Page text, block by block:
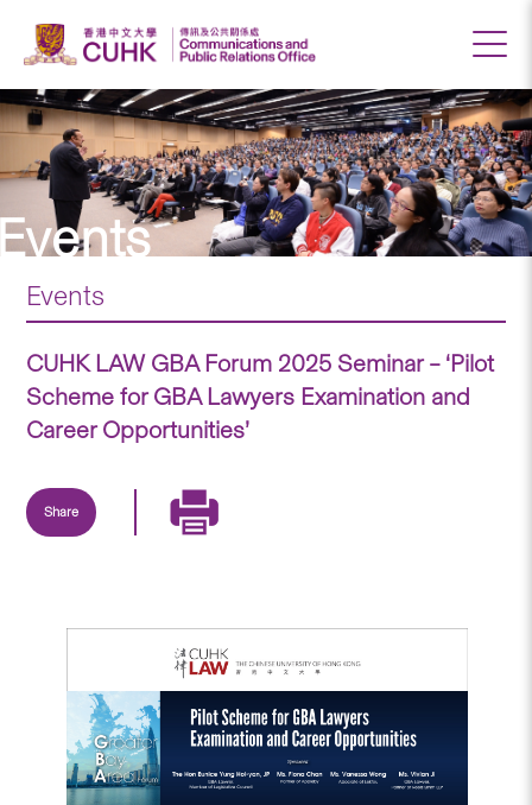
Events
CUHK LAW GBA Forum 2025 Seminar – ‘Pilot
Scheme for GBA Lawyers Examination and
Career Opportunities’
Share